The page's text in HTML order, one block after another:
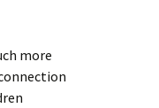
more